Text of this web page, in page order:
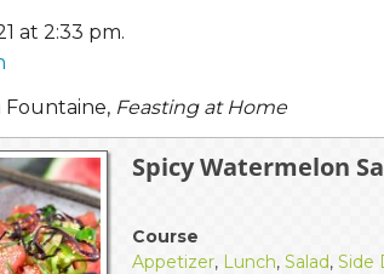
at 2:33 pm.
Fountaine, Feasting at Home
Spicy Watermelon
Course
Appetizer, Lunch,Salad,Side